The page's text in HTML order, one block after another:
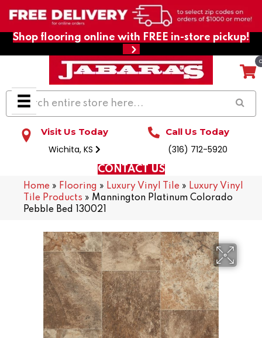
Shop flooring online with FREE in-store pickup!
Visit Us Today
Wichita, KS
Call Us Today
(316) 712-5920
CONTACT US
Home » Flooring » Luxury Vinyl Tile » Luxury Vinyl
Tile Products » Mannington Platinum Colorado
Pebble Bed 130021